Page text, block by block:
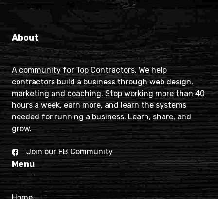
About
A community for Top Contractors. We help
contractors build a business through web design,
marketing and coaching. Stop working more than 40
hours a week, earn more, and learn the systems
needed for running a business. Learn, share, and
grow.
Join our FB Community
Menu